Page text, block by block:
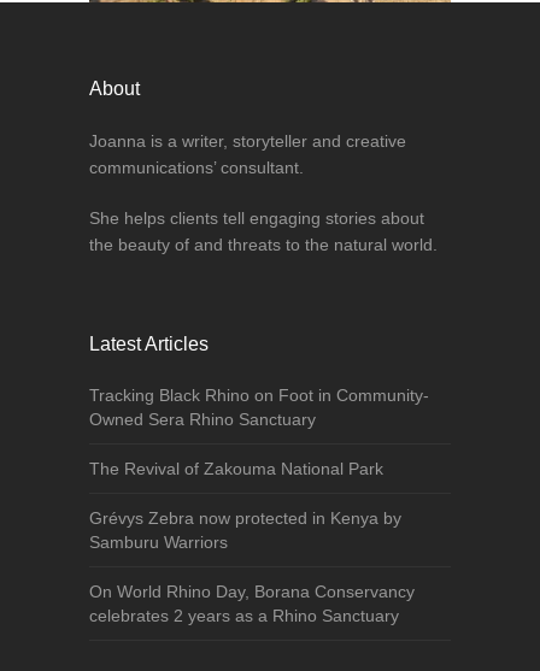
About
Joanna is a writer, storyteller and creative
communications’ consultant.
She helps clients tell engaging stories about
the beauty of and threats to the natural world.
Latest Articles
Tracking Black Rhino on Foot in Community-
Owned Sera Rhino Sanctuary
The Revival of Zakouma National Park
Grévys Zebra now protected in Kenya by
Samburu Warriors
On World Rhino Day, Borana Conservancy
celebrates 2 years as a Rhino Sanctuary